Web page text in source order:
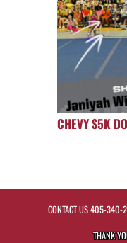
CHEVY $5K
CONTACT US405-340-
THANK